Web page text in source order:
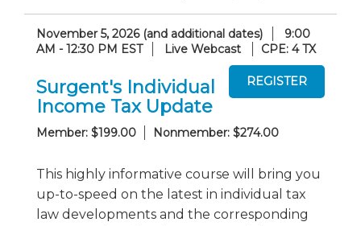
November 5, 2026 (and additional dates)
9:00
AM - 12:30 PM EST
Live Webcast CPE: 4 TX
Surgent's Individual
Income Tax Update
Member: $199.00 Nonmember: $274.00
This highly informative course will bring you
up-to-speed on the latest in individual tax
law developments and the corresponding